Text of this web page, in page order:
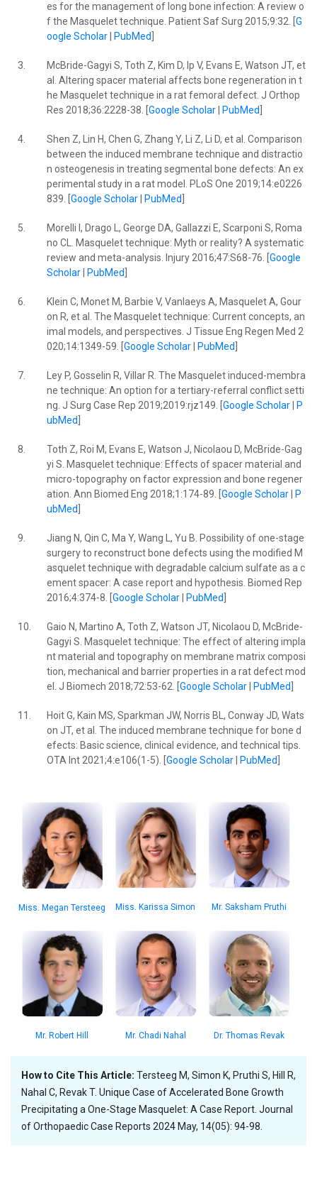
es for the management of long bone infection: A review o
f the Masquelet technique. Patient Saf Surg 2015;9:32. [ G
oogle Scholar| PubMed
3.
McBride-Gagyi S, Toth Z, Kim D, Ip V, Evans E, Watson JT, et
al. Altering spacer material affects bone regeneration in t
he Masquelet technique in a rat femoral defect. J Orthop
Res 2018;36:2228-38. [ Google Scholar| PubMed
4.
Shen Z, Lin H, Chen G, Zhang Y, Li Z, Li D, et al. Comparison
between the induced membrane technique and distractio
n osteogenesis in treating segmental bone defects: An ex
perimental study in a rat model. PLoS One 2019;14:e0226
839. [ Google Scholar| PubMed
5.
Morelli I, Drago L, George DA, Gallazzi E, Scarponi S, Roma
no CL. Masquelet technique: Myth or reality? A systematic
review and meta-analysis. Injury 2016;47:S68-76. [ Google
Scholar| PubMed
6.
Klein C, Monet M, Barbie V, Vanlaeys A, Masquelet A, Gour
on R, et al. The Masquelet technique: Current concepts, an
imal models, and perspectives. J Tissue Eng Regen Med 2
020;14:1349-59. [ Google Scholar| PubMed
7.
Ley P, Gosselin R, Villar R. The Masquelet induced-membra
ne technique: An option for a tertiary-referral conflict setti
ng. J Surg Case Rep 2019;2019:rjz149. [ Google Scholar|
P
ubMed
8.
Toth Z, Roi M, Evans E, Watson J, Nicolaou D, McBride-Gag
yi S. Masquelet technique: Effects of spacer material and
micro-topography on factor expression and bone regener
ation. Ann Biomed Eng 2018;1:174-89. [ Google Scholar|
P
ubMed
9.
Jiang N, Qin C, Ma Y, Wang L, Yu B. Possibility of one-stage
surgery to reconstruct bone defects using the modified M
asquelet technique with degradable calcium sulfate as a c
ement spacer: A case report and hypothesis. Biomed Rep
2016;4:374-8. [ Google Scholar| PubMed
10.
Gaio N, Martino A, Toth Z, Watson JT, Nicolaou D, McBride-
Gagyi S. Masquelet technique: The effect of altering impla
nt material and topography on membrane matrix composi
tion, mechanical and barrier properties in a rat defect mod
el. J Biomech 2018;72:53-62. [ Google Scholar| PubMed
11.
Hoit G, Kain MS, Sparkman JW, Norris BL, Conway JD, Wats
on JT, et al. The induced membrane technique for bone d
efects: Basic science, clinical evidence, and technical tips.
OTA Int 2021;4:e106(1-5). [ Google Scholar| PubMed
Miss. Megan Tersteeg Miss. Karissa Simon Mr. Saksham Pruthi
Mr. Robert Hill Mr. Chadi Nahal Dr. Thomas Revak
How to Cite This Article: Tersteeg M, Simon K, Pruthi S, Hill R,
Nahal C, Revak T. Unique Case of Accelerated Bone Growth
Precipitating a One-Stage Masquelet: A Case Report. Journal
of Orthopaedic Case Reports 2024 May, 14(05): 94-98.